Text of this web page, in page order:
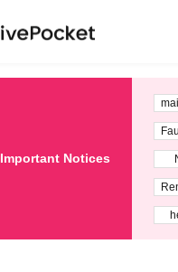
Important Notices